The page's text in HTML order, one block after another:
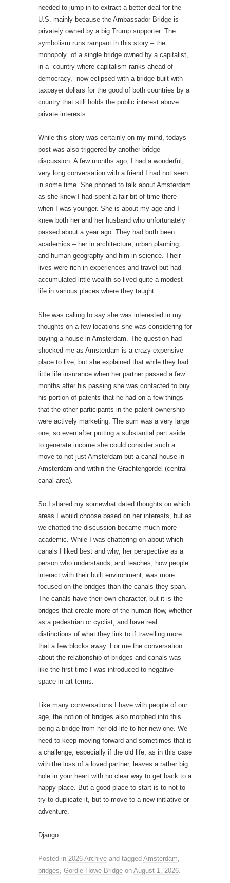
needed to jump in to extract a better deal for the
U.S. mainly because the Ambassador Bridge is
privately owned by a big Trump supporter. The
symbolism runs rampant in this story – the
monopoly of a single bridge owned by a capitalist,
in a country where capitalism ranks ahead of
democracy, now eclipsed with a bridge built with
taxpayer dollars for the good of both countries by a
country that still holds the public interest above
private interests.
While this story was certainly on my mind, todays
post was also triggered by another bridge
discussion. A few months ago, I had a wonderful,
very long conversation with a friend I had not seen
in some time. She phoned to talk about Amsterdam
as she knew I had spent a fair bit of time there
when I was younger. She is about my age and I
knew both her and her husband who unfortunately
passed about a year ago. They had both been
academics – her in architecture, urban planning,
and human geography and him in science. Their
lives were rich in experiences and travel but had
accumulated little wealth so lived quite a modest
life in various places where they taught.
She was calling to say she was interested in my
thoughts on a few locations she was considering for
buying a house in Amsterdam. The question had
shocked me as Amsterdam is a crazy expensive
place to live, but she explained that while they had
little life insurance when her partner passed a few
months after his passing she was contacted to buy
his portion of patents that he had on a few things
that the other participants in the patent ownership
were actively marketing. The sum was a very large
one, so even after putting a substantial part aside
to generate income she could consider such a
move to not just Amsterdam but a canal house in
Amsterdam and within the Grachtengordel (central
canal area).
So I shared my somewhat dated thoughts on which
areas I would choose based on her interests, but as
we chatted the discussion became much more
academic. While I was chattering on about which
canals I liked best and why, her perspective as a
person who understands, and teaches, how people
interact with their built environment, was more
focused on the bridges than the canals they span.
The canals have their own character, but it is the
bridges that create more of the human flow, whether
as a pedestrian or cyclist, and have real
distinctions of what they link to if travelling more
that a few blocks away. For me the conversation
about the relationship of bridges and canals was
like the first time I was introduced to negative
space in art terms.
Like many conversations I have with people of our
age, the notion of bridges also morphed into this
being a bridge from her old life to her new one. We
need to keep moving forward and sometimes that is
a challenge, especially if the old life, as in this case
with the loss of a loved partner, leaves a rather big
hole in your heart with no clear way to get back to a
happy place. But a good place to start is to not to
try to duplicate it, but to move to a new initiative or
adventure.
Django
Posted in 2026 Archive and tagged Amsterdam,
bridges, Gordie Howe Bridge on August 1, 2026.